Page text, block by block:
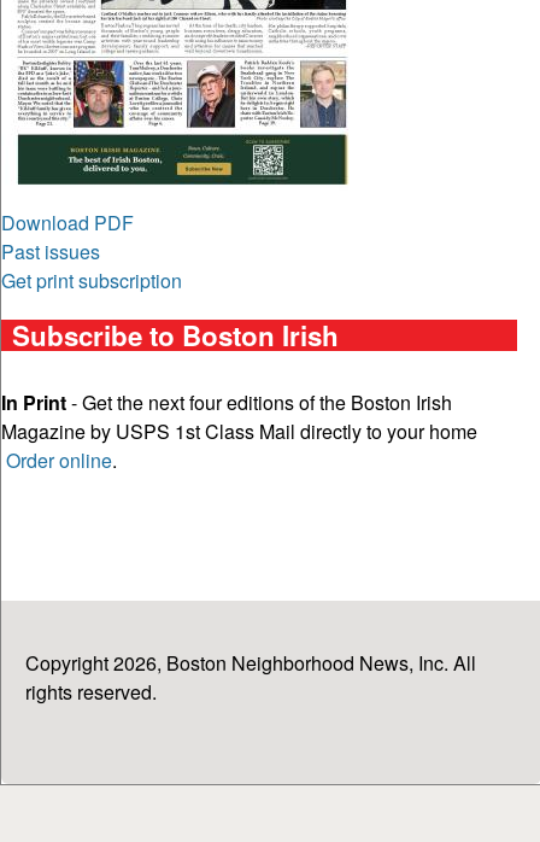
Download PDF
Past issues
Get print subscription
Subscribe to Boston Irish
In Print- Get the next four editions of the Boston Irish
Magazine by USPS 1st Class Mail directly to your home
Order online.
Copyright 2026, Boston Neighborhood News, Inc. All
rights reserved.